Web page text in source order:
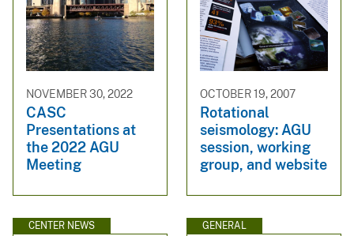
NOVEMBER 30, 2022
CASC
Presentations at
the 2022 AGU
Meeting
OCTOBER 19, 2007
Rotational
seismology: AGU
session, working
group, and website
CENTER NEWS GENERAL